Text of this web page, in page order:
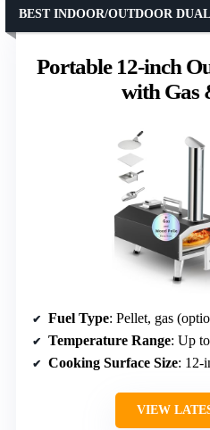
Portable 12-inch
with Gas
BEST INDOOR/OUTDOOR
Fuel Type: Pellet, gas
Temperature Range: Up
Cooking Surface Size: 12-
VIEW